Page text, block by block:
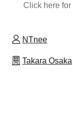
Click here
NTnee
Takara Osaka